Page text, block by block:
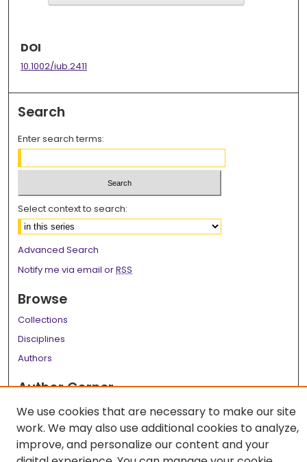
DOI
10.1002/iub.2411
Search
Enter search terms:
Select context to search:
Advanced Search
Notify me via email orRSS
Browse
Collections
Disciplines
Authors
Author Corner
Author FAQ
Links
LSU Health School of Graduate Studies
We use cookies that are necessary to make our site
work. We may also use additional cookies to analyze,
improve, and personalize our content and your